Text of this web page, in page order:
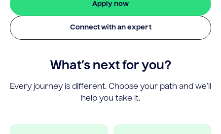
Apply now
Connect with an expert
What’s next for you?
Every journey is different. Choose your path and we’ll
help you take it.